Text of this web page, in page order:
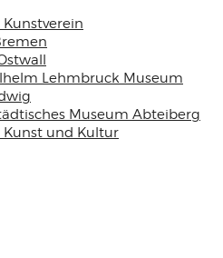
Lehmbruck Museum
Museum Abteiberg
und Kultur